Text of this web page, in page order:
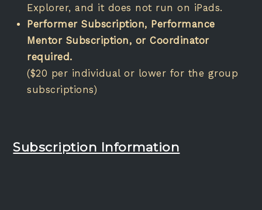
Explorer, and it does not run on iPads.
Performer Subscription, Performance
Mentor Subscription, or Coordinator
required.
($20 per individual or lower for the group
subscriptions)
Subscription Information